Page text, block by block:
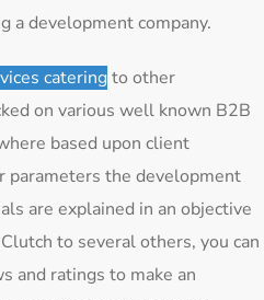
a development company.
cateringto other
on various well known B2B
based upon client
parameters the development
are explained in an objective
to several others, you can
and ratings to make an